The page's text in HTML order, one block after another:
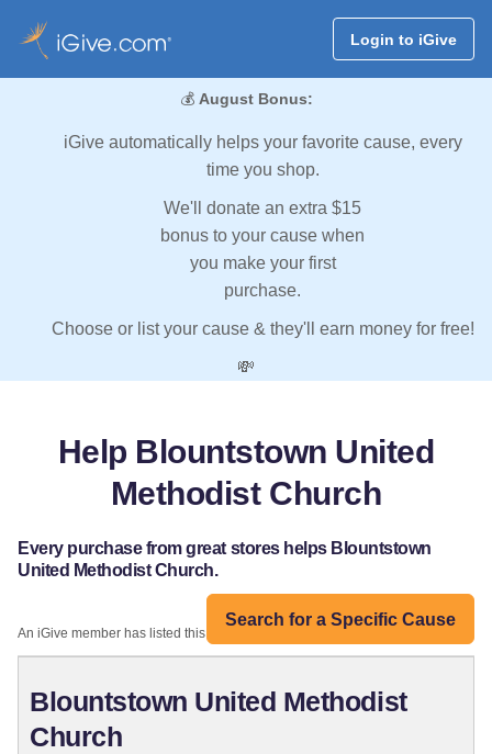
Login to iGive
💰 August Bonus:
iGive automatically helps your favorite cause, every
time you shop.
We'll donate an extra $15
bonus to your cause when
you make your first
purchase.
Choose or list your cause & they'll earn money for free!
💸
Help Blountstown United
Methodist Church
Every purchase from great stores helps Blountstown
United Methodist Church.
Search for a Specific Cause
An iGive member has listed this organization:
Blountstown United Methodist
Church